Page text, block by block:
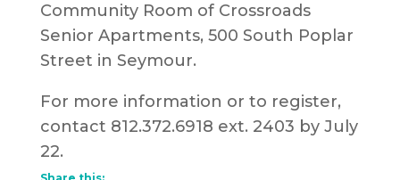
Community Room of Crossroads
Senior Apartments, 500 South Poplar
Street in Seymour.
For more information or to register,
contact 812.372.6918 ext. 2403 by July
22.